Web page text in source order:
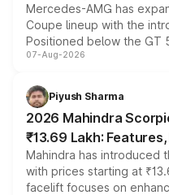
Mercedes-AMG has
Coupe lineup with the
Positioned below the GT
combines dual-motor all-
more accessible entry
electric performance
07-Aug-2026
Piyush Sharma
2026 Mahindra
₹13.69 Lakh:
Mahindra has introduced
with prices starting at
facelift focuses on